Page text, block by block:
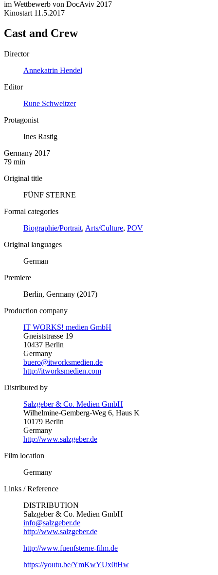
im Wettbewerb von DocAviv 2017
Kinostart 11.5.2017
Cast and Crew
Director
Annekatrin Hendel
Editor
Rune Schweitzer
Protagonist
Ines Rastig
Germany 2017
79 min
Original title
FÜNF STERNE
Formal categories
Biographie/Portrait, Arts/Culture, POV
Original languages
German
Premiere
Berlin, Germany (2017)
Production company
IT WORKS! medien GmbH
Gneiststrasse 19
10437 Berlin
Germany
buero@itworksmedien.de
http://itworksmedien.com
Distributed by
Salzgeber & Co. Medien GmbH
Wilhelmine-Gemberg-Weg 6, Haus K
10179 Berlin
Germany
http://www.salzgeber.de
Film location
Germany
Links / Reference
DISTRIBUTION
Salzgeber & Co. Medien GmbH
info@salzgeber.de
http://www.salzgeber.de
http://www.fuenfsterne-film.de
https://youtu.be/YmKwYUx0tHw